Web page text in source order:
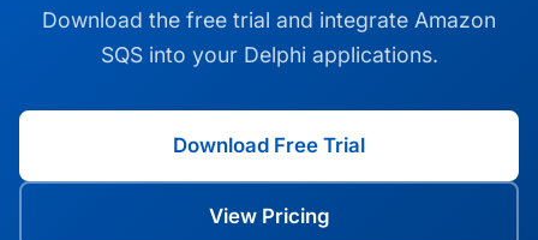
Download the free trial and integrate Amazon
SQS into your Delphi applications.
Download Free Trial
View Pricing